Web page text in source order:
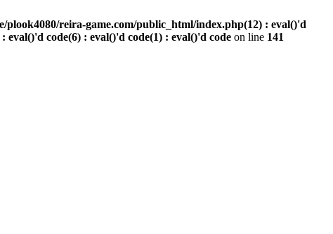
plook4080/reira-game.com/public_html/index.php(12) : eval()'d
eval()'d code(6) : eval()'d code(1) : eval()'d code on line 141